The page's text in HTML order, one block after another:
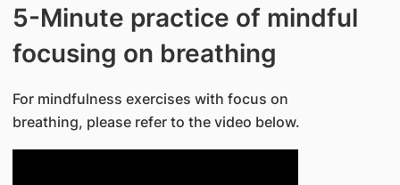
5-Minute practice of mindful
focusing on breathing
For mindfulness exercises with focus on
breathing, please refer to the video below.